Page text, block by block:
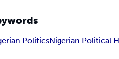
PoliticsNigerian Political